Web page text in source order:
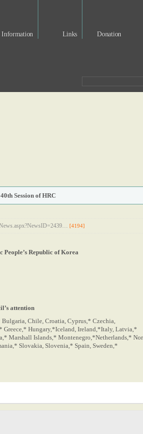
Information Links Donation
Session of HRC
[4194]
Republic of Korea
attention
Chile, Croatia, Cyprus,* Czechia,
Greece,* Hungary,*Iceland, Ireland,*Italy, Latvia,*
Marshall Islands,* Montenegro,*Netherlands,*
Slovakia, Slovenia,* Spain, Sweden,*